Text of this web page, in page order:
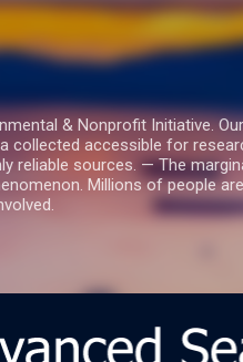
& Nonprofit Initiative.
collected accessible for
reliable sources. — The
Millions of people